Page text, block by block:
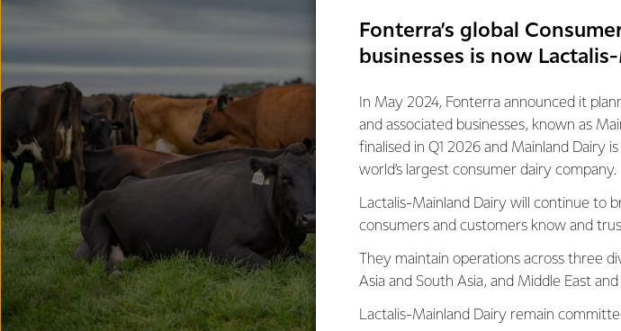
Fonterra’s global
businesses is now
In May 2024, Fonterra announced it
and associated businesses, known as
finalised in Q1 2026 and Mainland Dairy
world’s largest consumer dairy company.
Lactalis-Mainland Dairy will continue to
consumers and customers know and
They maintain operations across three
Asia and South Asia, and Middle East
Lactalis-Mainland Dairy remain